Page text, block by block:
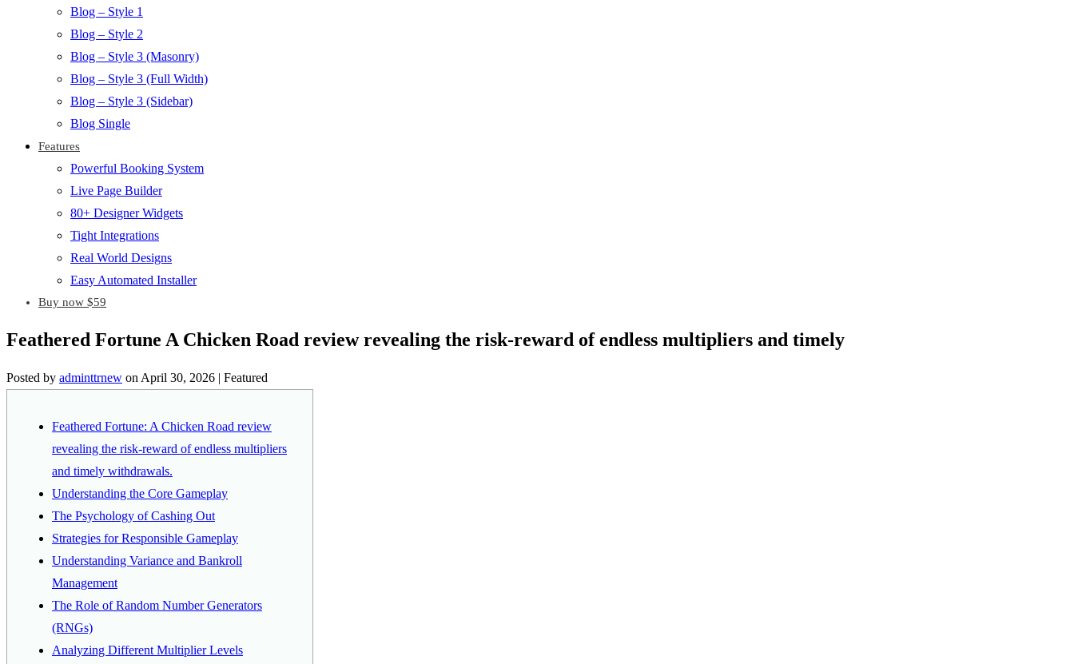
Blog – Style 1
Blog – Style 2
Blog – Style 3 (Masonry)
Blog – Style 3 (Full Width)
Blog – Style 3 (Sidebar)
Blog Single
Features
Powerful Booking System
Live Page Builder
80+ Designer Widgets
Tight Integrations
Real World Designs
Easy Automated Installer
Buy now $59
Feathered Fortune A Chicken Road review revealing the risk-reward of endless multipliers and timely
Posted by adminttrnew on April 30, 2026 | Featured
Feathered Fortune: A Chicken Road review
revealing the risk-reward of endless multipliers
and timely withdrawals.
Understanding the Core Gameplay
The Psychology of Cashing Out
Strategies for Responsible Gameplay
Understanding Variance and Bankroll
Management
The Role of Random Number Generators
(RNGs)
Analyzing Different Multiplier Levels